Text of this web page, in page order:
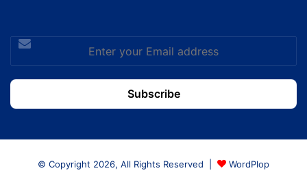
Enter
your
Email
address
© Copyright 2026, All Rights Reserved | WordPlop